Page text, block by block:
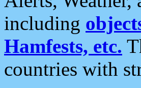
including
Hamfests, etc.
countries with